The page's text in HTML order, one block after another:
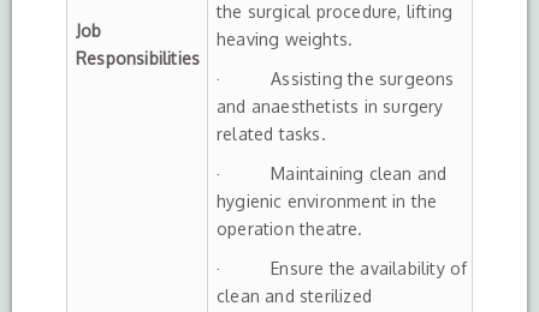
Job
Responsibilities
the surgical procedure, lifting
heaving weights.
· Assisting the surgeons
and anaesthetists in surgery
related tasks.
· Maintaining clean and
hygienic environment in the
operation theatre.
· Ensure the availability of
clean and sterilized